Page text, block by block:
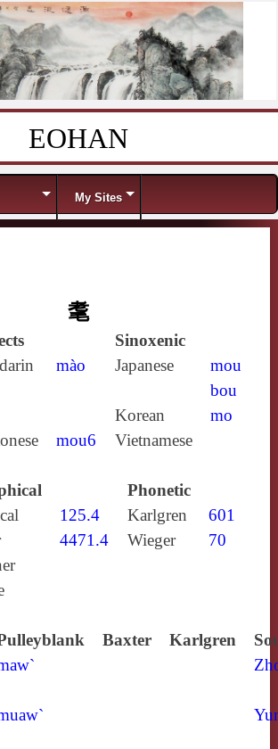
EOHAN
My Sites
耄
Sinoxenic
mào Japanese
mou
bou
Korean
mo
mou6 Vietnamese
Phonetic
125.4 Karlgren
601
4471.4 Wieger 70
Baxter Karlgren